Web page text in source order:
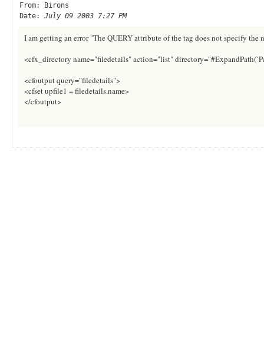
From: Birons
Date: July 09 2003 7:27 PM
I am getting an error "The QUERY attribute of the tag does not specify
<cfx_directory name="filedetails" action="list"
<cfoutput query="filedetails">
<cfset upfile1 = filedetails.name>
</cfoutput>